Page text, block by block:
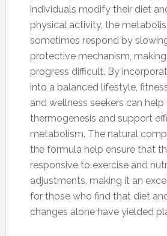
individuals modify their diet
physical activity, the
sometimes respond by
protective mechanism,
progress difficult. By
into a balanced lifestyle,
and wellness seekers can
thermogenesis and support
metabolism. The natural
the formula help ensure that
responsive to exercise and
adjustments, making it an
for those who find that diet
changes alone have yielded